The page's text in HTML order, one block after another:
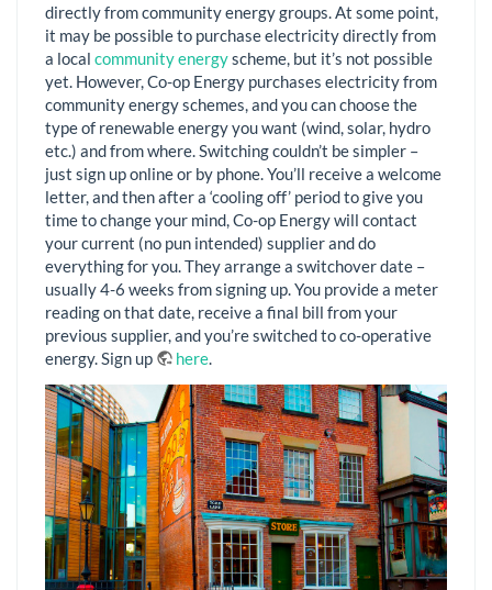
directly from community energy groups. At some point,
it may be possible to purchase electricity directly from
a local community energyscheme, but it’s not possible
yet. However, Co-op Energy purchases electricity from
community energy schemes, and you can choose the
type of renewable energy you want (wind, solar, hydro
etc.) and from where. Switching couldn’t be simpler –
just sign up online or by phone. You’ll receive a welcome
letter, and then after a ‘cooling off’ period to give you
time to change your mind, Co-op Energy will contact
your current (no pun intended) supplier and do
everything for you. They arrange a switchover date –
usually 4-6 weeks from signing up. You provide a meter
reading on that date, receive a final bill from your
previous supplier, and you’re switched to co-operative
energy. Sign up
here.